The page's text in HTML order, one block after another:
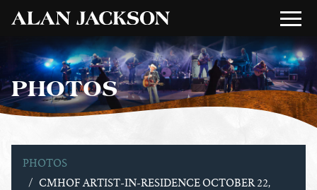
PHOTOS
PHOTOS
CMHOF ARTIST-IN-RESIDENCE OCTOBER 22,